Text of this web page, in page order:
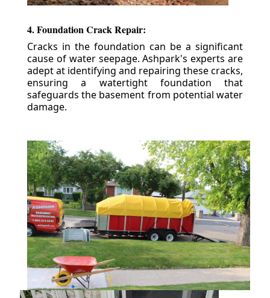
4. Foundation Crack Repair:
Cracks in the foundation can be a significant
cause of water seepage. Ashpark's experts are
adept at identifying and repairing these cracks,
ensuring a watertight foundation that
safeguards the basement from potential water
damage.